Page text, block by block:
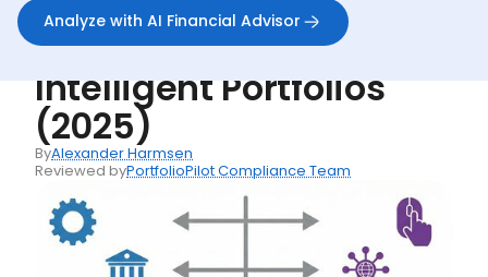
Analyze with AI Financial Advisor
Articles
PortfolioPilot vs Schwab
Intelligent Portfolios
(2025)
ByAlexander Harmsen
Reviewed byPortfolioPilot Compliance Team